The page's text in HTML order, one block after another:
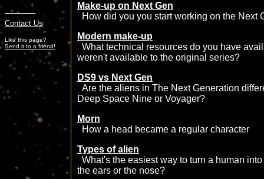
Contact Us
Like this page?
Send it to a friend!
Make-up on Next Gen
How did you you start working on the Next
Modern make-up
What technical resources do you have
weren't available to the original series?
DS9 vs Next Gen
Are the aliens in The Next Generation
Deep Space Nine or Voyager?
Morn
How a head became a regular character
Types of alien
What's the easiest way to turn a human
the ears or the nose?